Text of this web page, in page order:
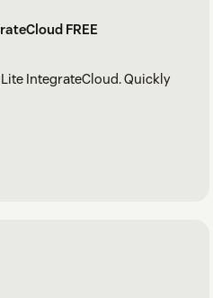
FREE
IntegrateCloud. Quickly